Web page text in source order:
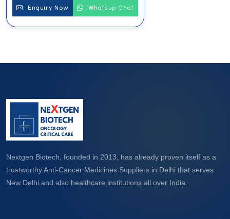
Enquiry Now Whatsup Chat
Nextgen Biotech, founded in 2013, has already proven itself as a
trustworthy Anti-Cancer Medicines Suppliers in Delhi that serves
New Delhi and also healthcare institutions all over India.